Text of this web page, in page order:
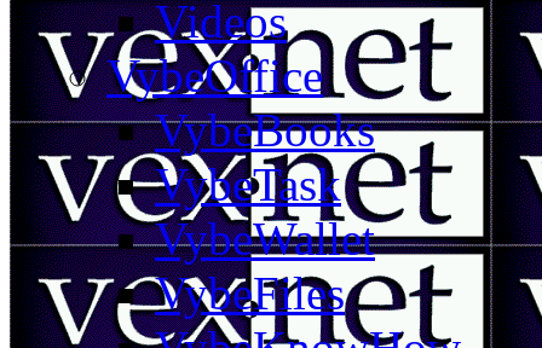
Videos
VybeOffice
VybeBooks
VybeTask
VybeWallet
VybeFiles